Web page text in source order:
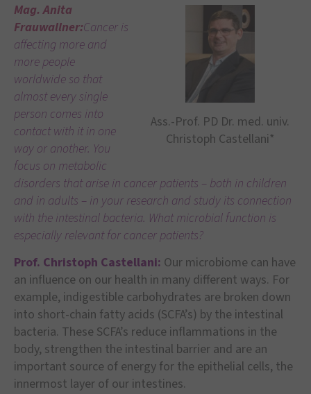
Ass.-Prof. PD Dr. med. univ.
Christoph Castellani*
Mag. Anita
Frauwallner:Cancer is
affecting more and
more people
worldwide so that
almost every single
person comes into
contact with it in one
way or another. You
focus on metabolic
disorders that arise in cancer patients – both in children
and in adults – in your research and study its connection
with the intestinal bacteria. What microbial function is
especially relevant for cancer patients?
Prof. Christoph Castellani: Our microbiome can have
an influence on our health in many different ways. For
example, indigestible carbohydrates are broken down
into short-chain fatty acids (SCFA’s) by the intestinal
bacteria. These SCFA’s reduce inflammations in the
body, strengthen the intestinal barrier and are an
important source of energy for the epithelial cells, the
innermost layer of our intestines.